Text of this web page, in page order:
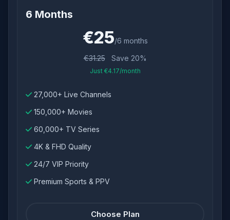
6 Months
€25/6 months
€31.25
Save 20%
Just €4.17/month
27,000+ Live Channels
150,000+ Movies
60,000+ TV Series
4K & FHD Quality
24/7 VIP Priority
Premium Sports & PPV
Choose Plan